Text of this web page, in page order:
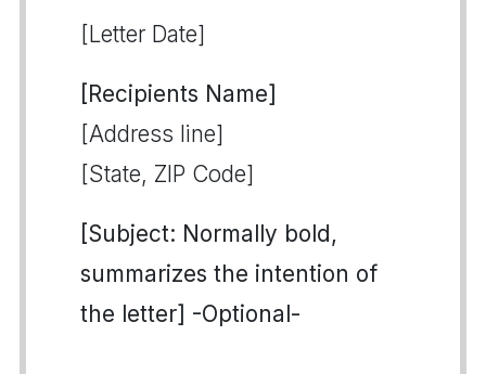
[Letter Date]
[Recipients Name]
[Address line]
[State, ZIP Code]
[Subject: Normally bold,
summarizes the intention of
the letter] -Optional-